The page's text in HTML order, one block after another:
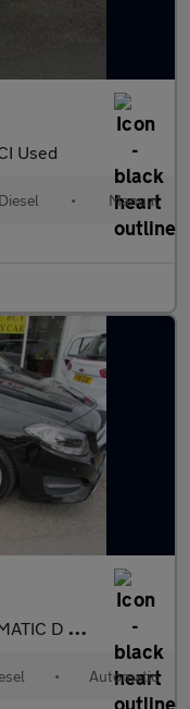
Used
Diesel • Manual
Used
• Automatic